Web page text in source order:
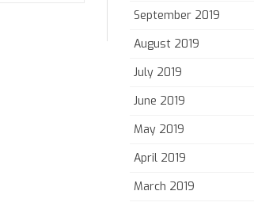
September 2019
August 2019
July 2019
June 2019
May 2019
April 2019
March 2019